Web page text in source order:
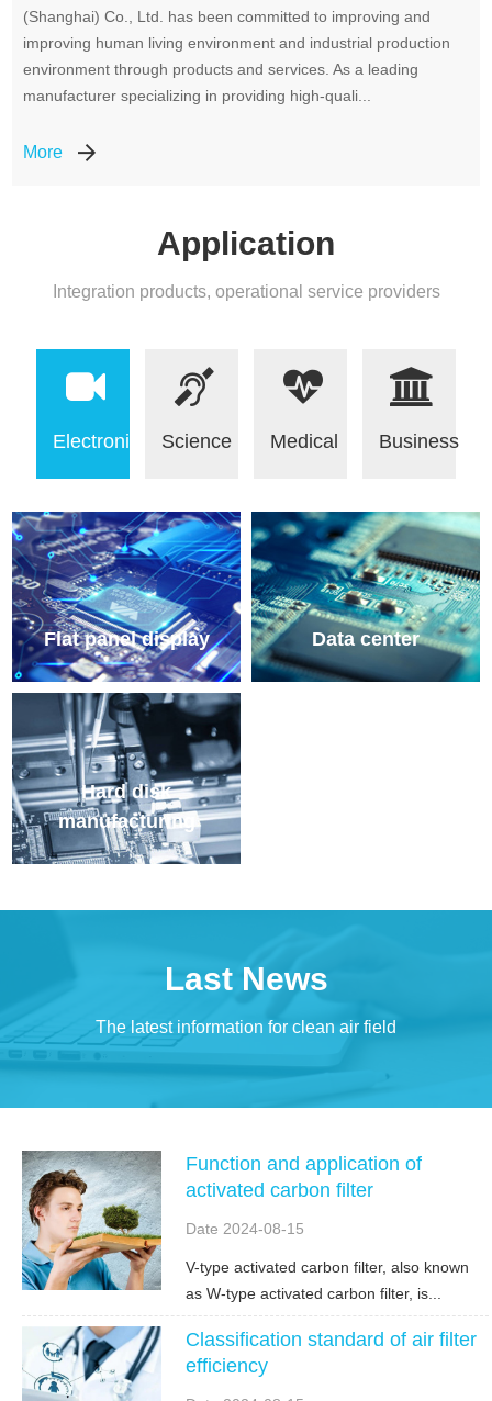
(Shanghai) Co., Ltd. has been committed to improving and
improving human living environment and industrial production
environment through products and services. As a leading
manufacturer specializing in providing high-quali...
More
Application
Integration products, operational service providers
Electronic Science Medical Business
Flat panel display Data center
Hard disk
manufacturing
Last News
The latest information for clean air field
Function and application of
activated carbon filter
Date 2024-08-15
V-type activated carbon filter, also known
as W-type activated carbon filter, is...
Classification standard of air filter
efficiency